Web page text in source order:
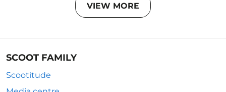
VIEW MORE
SCOOT FAMILY
Scootitude